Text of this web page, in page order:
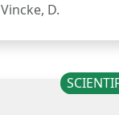
Vincke, D.